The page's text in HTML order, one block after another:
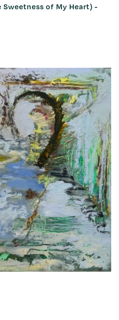
Sweetness of My Heart) -